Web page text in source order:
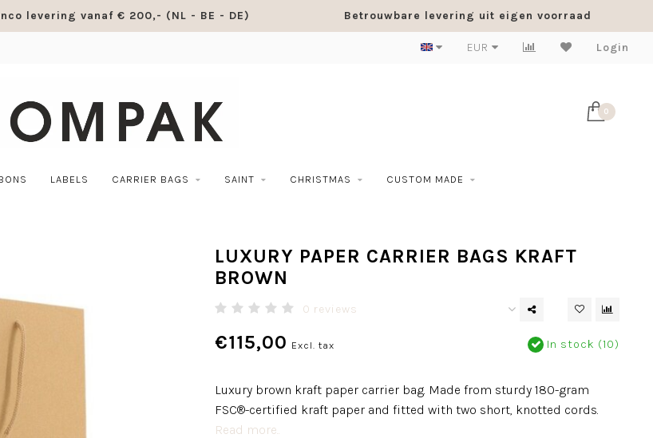
levering vanaf € 200,- (NL - BE - DE) Betrouwbare levering uit eigen voorraad
EUR Login
0
LABELS CARRIER BAGS SAINT CHRISTMAS CUSTOM MADE
LUXURY PAPER CARRIER BAGS KRAFT
BROWN
0 reviews
€115,00 Excl. tax In stock (10)
Luxury brown kraft paper carrier bag. Made from sturdy 180-gram
FSC®-certified kraft paper and fitted with two short, knotted cords.
Read more..